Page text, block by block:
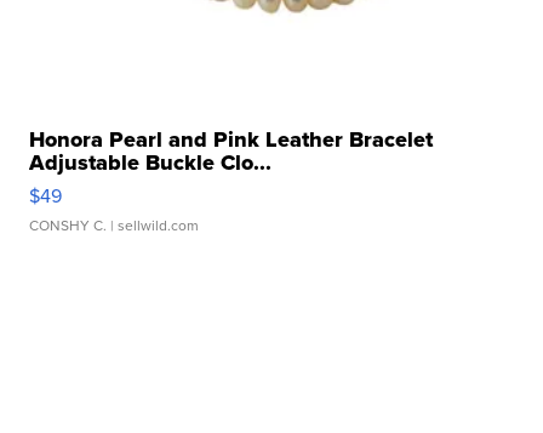
Honora Pearl and Pink Leather Bracelet
Adjustable Buckle Clo...
$49
CONSHY C. | sellwild.com